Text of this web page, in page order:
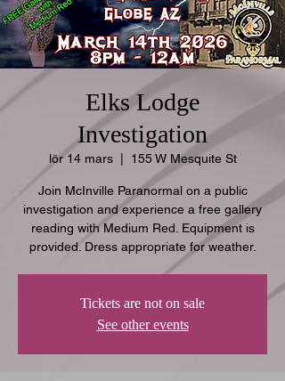
Elks Lodge
Investigation
lör 14 mars
  |
155 W Mesquite St
Join McInville Paranormal on a public
investigation and experience a free gallery
reading with Medium Red. Equipment is
provided. Dress appropriate for weather.
Tickets are not on sale
See other events